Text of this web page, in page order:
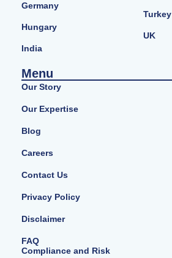
Germany
Hungary
India
Turkey
UK
Menu
Our Story
Our Expertise
Blog
Careers
Contact Us
Privacy Policy
Disclaimer
FAQ
Compliance and Risk